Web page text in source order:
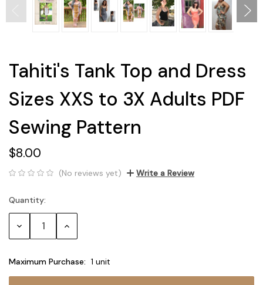
Tahiti's Tank Top and Dress
Sizes XXS to 3X Adults PDF
Sewing Pattern
$8.00
(No reviews yet) Write a Review
Current
Stock:
Quantity:
Decrease Increase
Maximum Purchase: 1 unit